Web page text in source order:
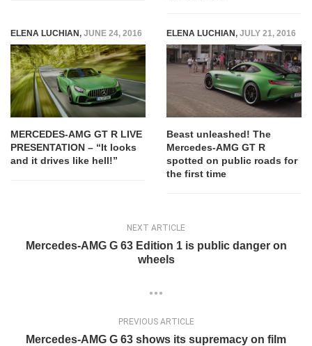
ELENA LUCHIAN, JUNE 24, 2016
MERCEDES-AMG GT R LIVE
PRESENTATION – “It looks
and it drives like hell!”
ELENA LUCHIAN, JULY 21, 2016
Beast unleashed! The
Mercedes-AMG GT R
spotted on public roads for
the first time
NEXT ARTICLE
Mercedes-AMG G 63 Edition 1 is public danger on
wheels
PREVIOUS ARTICLE
Mercedes-AMG G 63 shows its supremacy on film